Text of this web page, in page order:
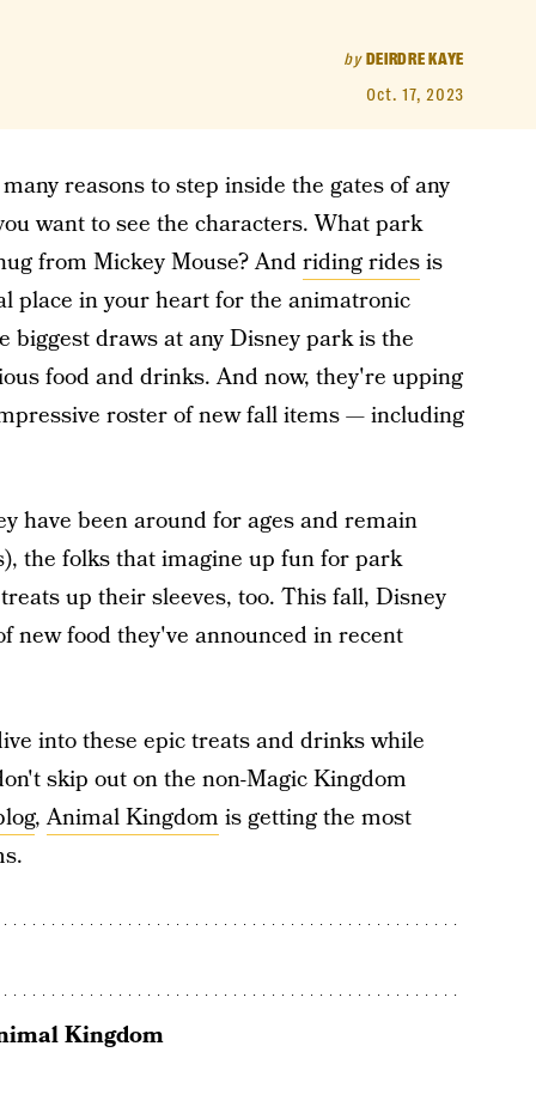
byDEIRDRE KAYE
Oct. 17, 2023
reasons to step inside the gates of any
want to see the characters. What park
from Mickey Mouse? Andriding ridesis
place in your heart for the animatronic
draws at any Disney park is the
food and drinks. And now, they're upping
roster of new fall items — including
have been around for ages and remain
the folks that imagine up fun for park
up their sleeves, too. This fall, Disney
new food they've announced in recent
into these epic treats and drinks while
skip out on the non-Magic Kingdom
,Animal Kingdom is getting the most
Kingdom